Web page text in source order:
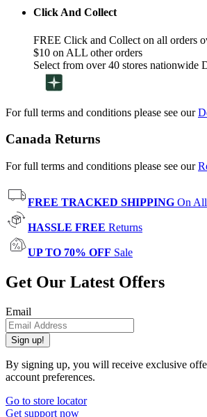
Click And Collect
FREE Click and Collect on all orders
$10 on ALL other orders
Select from over 40 stores nationwide
For full terms and conditions please see our
Canada Returns
For full terms and conditions please see our
FREE TRACKED SHIPPING On
HASSLE FREE Returns
UP TO 70% OFF Sale
Get Our Latest Offers
Email
Sign up!
By signing up, you will receive exclusive
account preferences.
Go to store locator
Get support now